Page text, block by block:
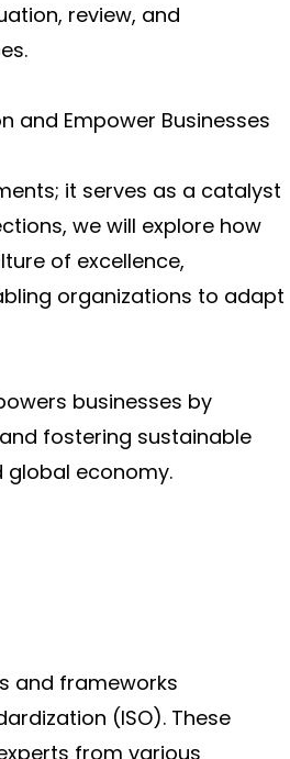
review, and
and Empower Businesses
it serves as a catalyst
we will explore how
of excellence,
organizations to adapt
businesses by
fostering sustainable
global economy.
and frameworks
(ISO). These
from various